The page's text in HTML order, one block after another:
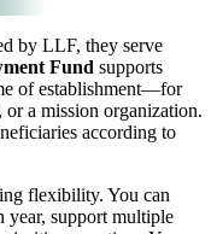
by LLF, they serve
Fund supports
of establishment—for
a mission organization.
according to
flexibility. You can
year, support multiple